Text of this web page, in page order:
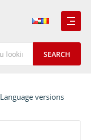
Language versions